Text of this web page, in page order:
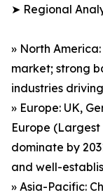
➤ Regional
» North
market; strong
industries
» Europe: UK,
Europe
dominate by
and well-
» Asia-Pacific: